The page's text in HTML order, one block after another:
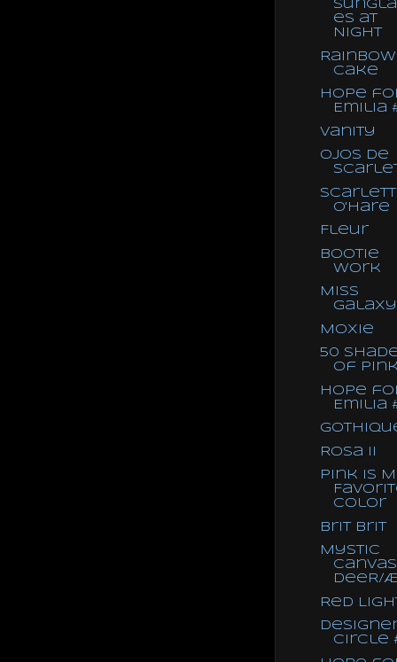
es at
Night
Rainbow
Cake
Hope
Emilia
Vanity
Ojos de
Scarlett
O'Hare
Fleur
Bootie
Work
Miss
Galaxy
Moxie
50
of
Hope
Emilia
Rosa II
Pink is
Color
Brit Brit
Mystic
deeR/
Red
Circle